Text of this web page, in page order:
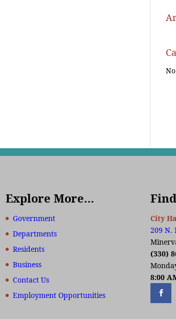
Explore More…
Government
Departments
Residents
Business
Contact Us
Employment Opportunities
City
209 N.
(330)
8:00